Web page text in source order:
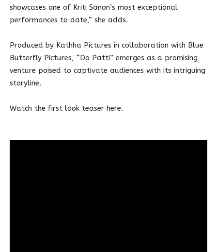
showcases one of Kriti Sanon’s most exceptional
performances to date,” she adds.
Produced by Kathha Pictures in collaboration with Blue
Butterfly Pictures, “Do Patti” emerges as a promising
venture poised to captivate audiences with its intriguing
storyline.
Watch the first look teaser here.